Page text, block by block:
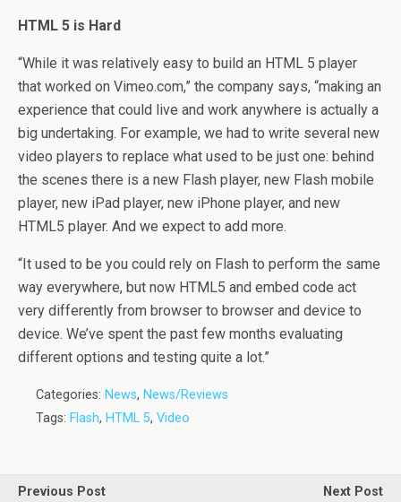
HTML 5 is Hard
“While it was relatively easy to build an HTML 5 player
that worked on Vimeo.com,” the company says, “making an
experience that could live and work anywhere is actually a
big undertaking. For example, we had to write several new
video players to replace what used to be just one: behind
the scenes there is a new Flash player, new Flash mobile
player, new iPad player, new iPhone player, and new
HTML5 player. And we expect to add more.
“It used to be you could rely on Flash to perform the same
way everywhere, but now HTML5 and embed code act
very differently from browser to browser and device to
device. We’ve spent the past few months evaluating
different options and testing quite a lot.”
Categories: News, News/Reviews
Tags: Flash, HTML 5, Video
Previous Post
Next Post